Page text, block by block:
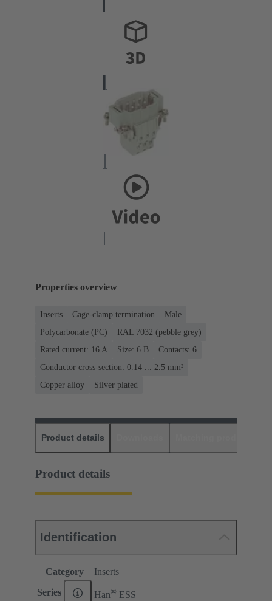
Properties overview
Inserts Cage-clamp termination
Male
Polycarbonate (PC)
RAL 7032 (pebble grey)
Rated current: ‌16 A
Size: 6 B
Contacts: 6
Conductor cross-section: 0.14 ... 2.5 mm²
Copper alloy
Silver plated
Product details
Product details
Identification
Category Inserts
Series Han® ESS